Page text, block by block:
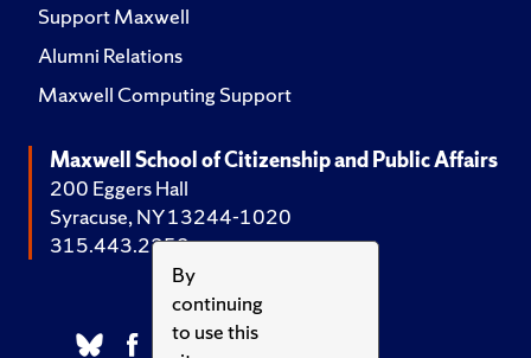
By
continuing
to use this
Support Maxwell
Alumni Relations
Maxwell Computing Support
Maxwell School of Citizenship and Public Affairs
200 Eggers Hall
Syracuse, NY 13244-1020
315.443.2252